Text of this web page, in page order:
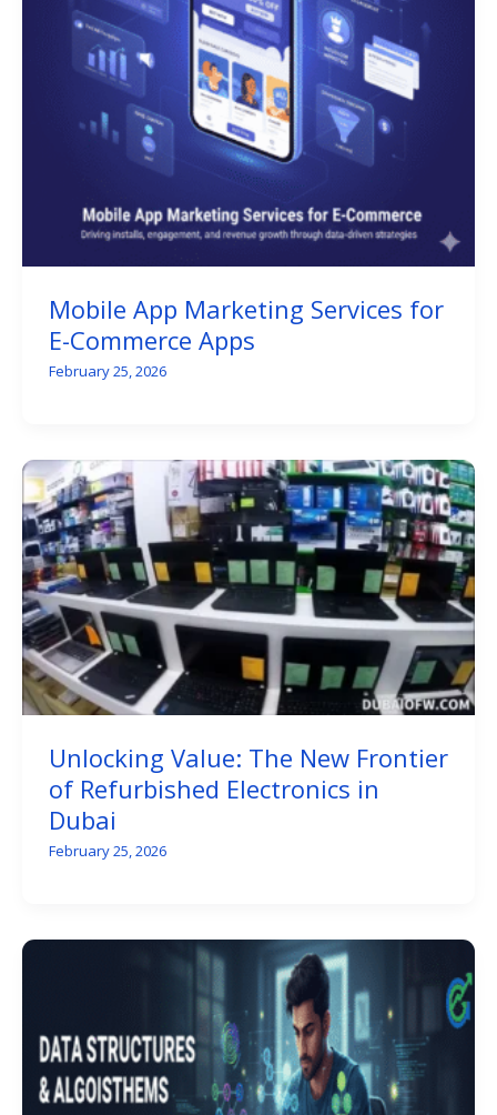
Mobile App Marketing Services for
E-Commerce Apps
February 25, 2026
Unlocking Value: The New Frontier
of Refurbished Electronics in
Dubai
February 25, 2026